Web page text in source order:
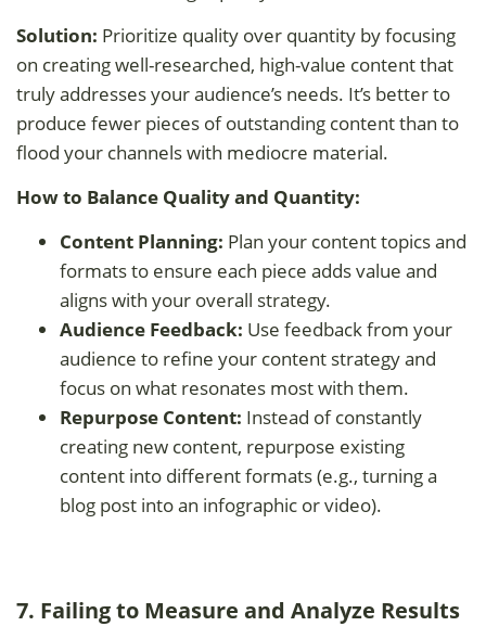
Solution: Prioritize quality over quantity by focusing
on creating well-researched, high-value content that
truly addresses your audience’s needs. It’s better to
produce fewer pieces of outstanding content than to
flood your channels with mediocre material.
How to Balance Quality and Quantity:
Content Planning: Plan your content topics and
formats to ensure each piece adds value and
aligns with your overall strategy.
Audience Feedback: Use feedback from your
audience to refine your content strategy and
focus on what resonates most with them.
Repurpose Content: Instead of constantly
creating new content, repurpose existing
content into different formats (e.g., turning a
blog post into an infographic or video).
7. Failing to Measure and Analyze Results